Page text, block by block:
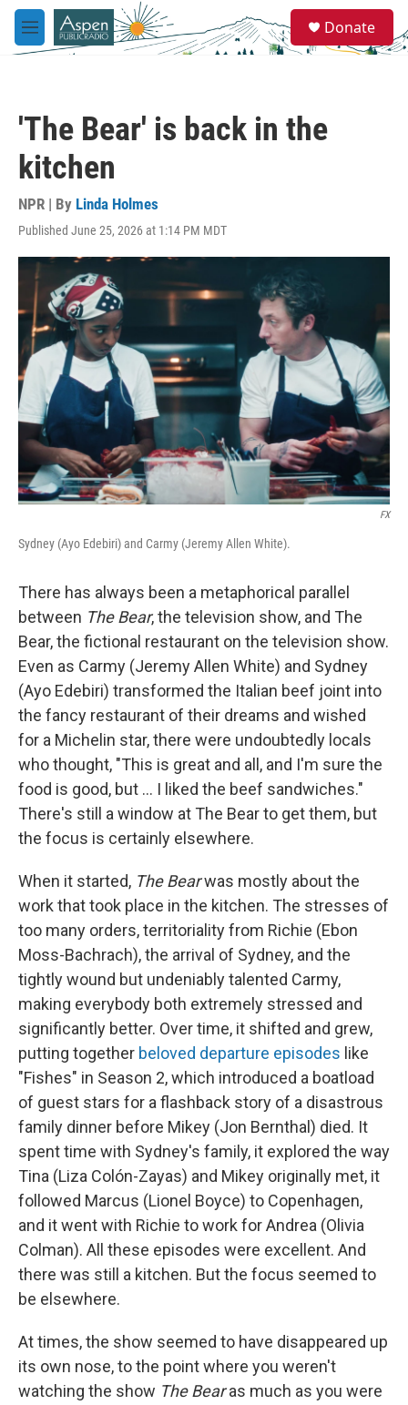
Skip to main content
M
e
e
a
Donate
'The Bear' is back in the
kitchen
NPR | By Linda Holmes
Published June 25, 2026 at 1:14 PM MDT
FX
Sydney (Ayo Edebiri) and Carmy (Jeremy Allen White).
There has always been a metaphorical parallel
between The Bear, the television show, and The
Bear, the fictional restaurant on the television show.
Even as Carmy (Jeremy Allen White) and Sydney
(Ayo Edebiri) transformed the Italian beef joint into
the fancy restaurant of their dreams and wished
for a Michelin star, there were undoubtedly locals
who thought, "This is great and all, and I'm sure the
food is good, but ... I liked the beef sandwiches."
There's still a window at The Bear to get them, but
the focus is certainly elsewhere.
When it started, The Bearwas mostly about the
work that took place in the kitchen. The stresses of
too many orders, territoriality from Richie (Ebon
Moss-Bachrach), the arrival of Sydney, and the
tightly wound but undeniably talented Carmy,
making everybody both extremely stressed and
significantly better. Over time, it shifted and grew,
putting together beloved departure episodes like
"Fishes" in Season 2, which introduced a boatload
of guest stars for a flashback story of a disastrous
family dinner before Mikey (Jon Bernthal) died. It
spent time with Sydney's family, it explored the way
Tina (Liza Colón-Zayas) and Mikey originally met, it
followed Marcus (Lionel Boyce) to Copenhagen,
and it went with Richie to work for Andrea (Olivia
Colman). All these episodes were excellent. And
there was still a kitchen. But the focus seemed to
be elsewhere.
At times, the show seemed to have disappeared up
its own nose, to the point where you weren't
watching the show The Bearas much as you were